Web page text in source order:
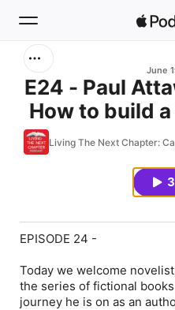
Home
New
June
E24 - Paul
How to build
Living The Next Chapter:
EPISODE 24 -
Today we welcome
the series of fictional
journey he is on as an